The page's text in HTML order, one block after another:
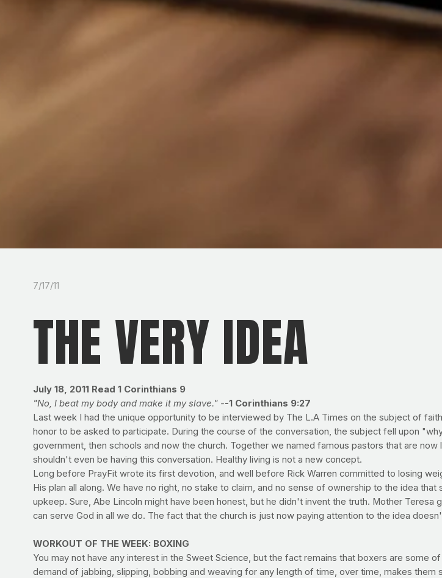
7/17/11
THE VERY IDEA
July 18, 2011Read 1 Corinthians 9
"No, I beat my body and make it my slave." --1 Corinthians 9:27
Last week I had the unique opportunity to be interviewed by The L.A Times on the subject of
honor to be asked to participate. During the course of the conversation, the subject fell upon
government, then schools and now the church. Together we named famous pastors that are
shouldn't even be having this conversation. Healthy living is not a new concept.
Long before PrayFit wrote its first devotion, and well before Rick Warren committed to losing
His plan all along. We have no right, no stake to claim, and no sense of ownership to the idea
upkeep. Sure, Abe Lincoln might have been honest, but he didn't invent the truth. Mother
can serve God in all we do. The fact that the church is just now paying attention to the idea
WORKOUT OF THE WEEK: BOXING
You may not have any interest in the Sweet Science, but the fact remains that boxers are
demand of jabbing, slipping, bobbing and weaving for any length of time, over time, makes